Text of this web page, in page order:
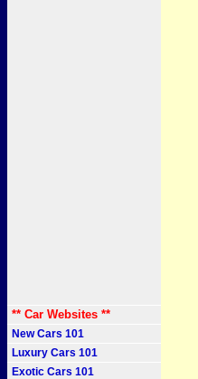
** Car Websites **
New Cars 101
Luxury Cars 101
Exotic Cars 101